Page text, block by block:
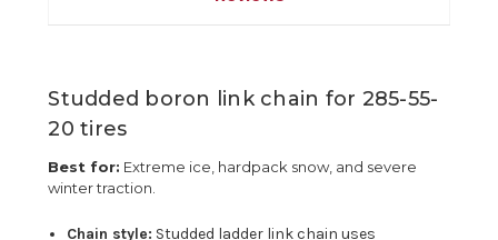
Studded boron link chain for 285-55-
20 tires
Best for: Extreme ice, hardpack snow, and severe
winter traction.
Chain style: Studded ladder link chain uses